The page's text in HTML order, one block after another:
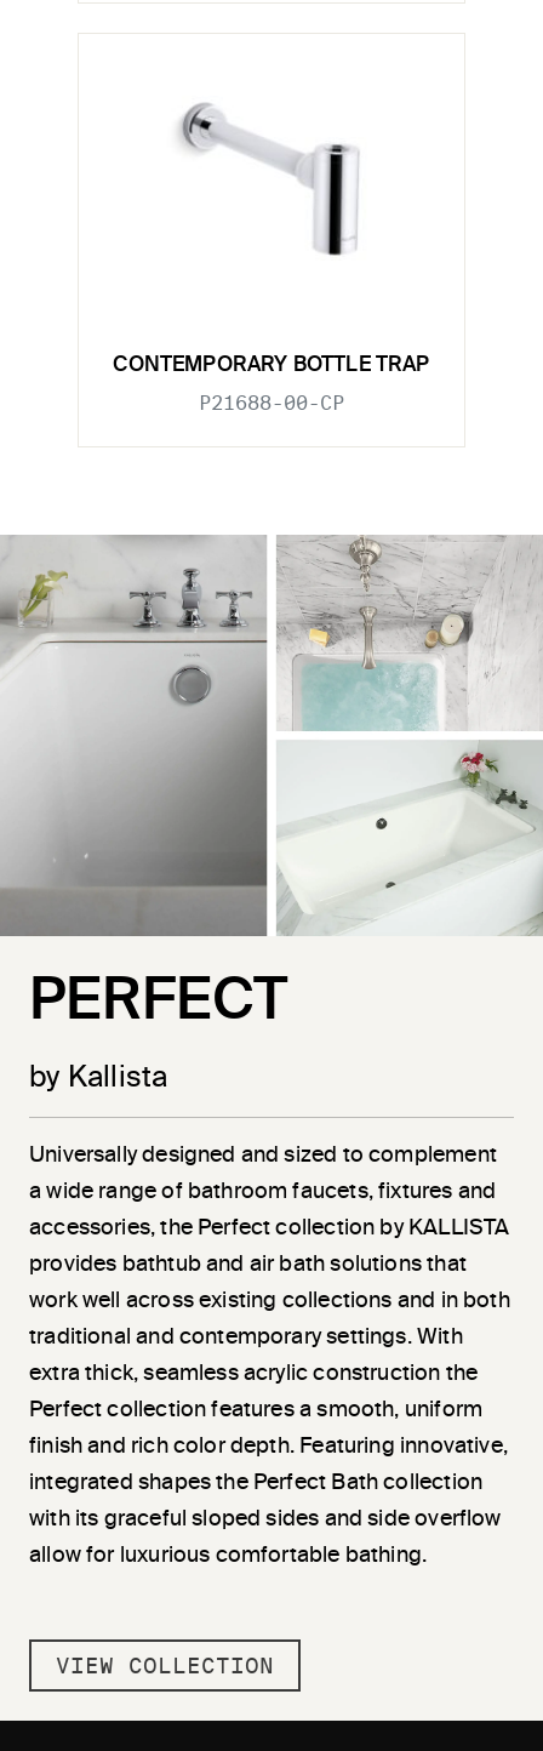
CONTEMPORARY BOTTLE TRAP
P21688-00-CP
PERFECT
by Kallista
Universally designed and sized to complement
a wide range of bathroom faucets, fixtures and
accessories, the Perfect collection by KALLISTA
provides bathtub and air bath solutions that
work well across existing collections and in both
traditional and contemporary settings. With
extra thick, seamless acrylic construction the
Perfect collection features a smooth, uniform
finish and rich color depth. Featuring innovative,
integrated shapes the Perfect Bath collection
with its graceful sloped sides and side overflow
allow for luxurious comfortable bathing.
VIEW COLLECTION